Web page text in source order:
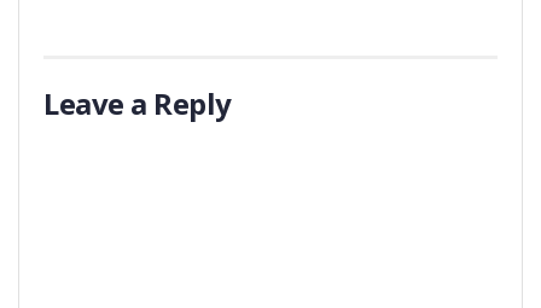
Leave a Reply